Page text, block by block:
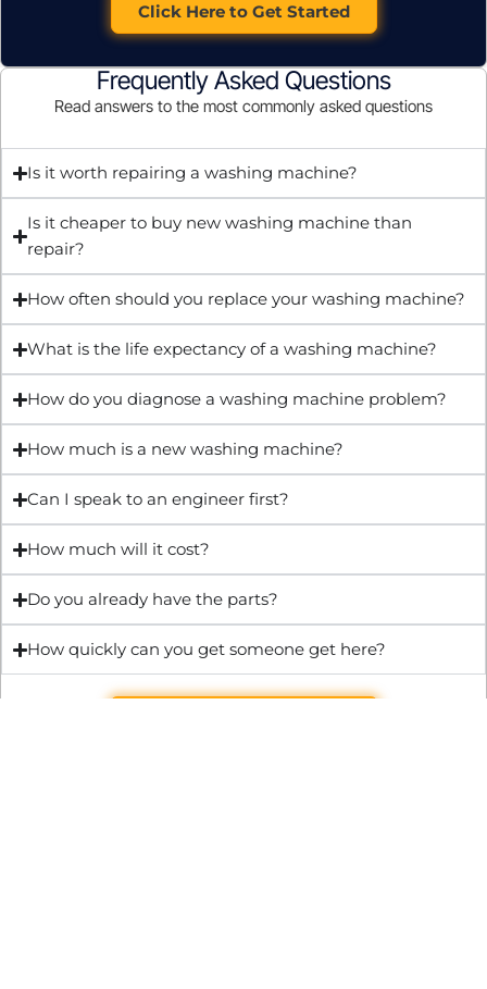
Click Here to Get Started
Frequently Asked Questions
Read answers to the most commonly asked questions
Is it worth repairing a washing machine?
Is it cheaper to buy new washing machine than
repair?
How often should you replace your washing machine?
What is the life expectancy of a washing machine?
How do you diagnose a washing machine problem?
How much is a new washing machine?
Can I speak to an engineer first?
How much will it cost?
Do you already have the parts?
How quickly can you get someone get here?